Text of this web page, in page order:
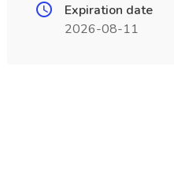
Expiration date
2026-08-11